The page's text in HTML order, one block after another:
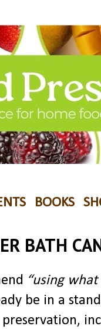
BOOKS
BATH
“using what
be in a